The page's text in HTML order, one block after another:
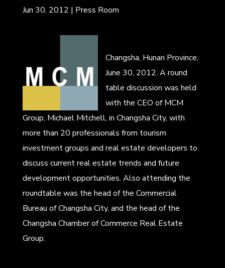
Jun 30, 2012 | Press Room
Changsha, Hunan Province,
June 30, 2012. A round
table discussion was held
with the CEO of MCM
Group, Michael Mitchell, in Changsha City, with
more than 20 professionals from tourism
investment groups and real estate developers to
discuss current real estate trends and future
development opportunities. Also attending the
roundtable was the head of the Commercial
Bureau of Changsha City, and the head of the
Changsha Chamber of Commerce Real Estate
Group.